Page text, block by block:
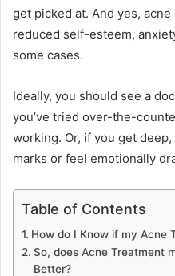
get picked at. And yes,
reduced self-esteem,
some cases.
Ideally, you should see a
you’ve tried over-the-
working. Or, if you get
marks or feel emotionally
Table of Contents
How do I Know if my Acne
So, does Acne Treatment
Better?